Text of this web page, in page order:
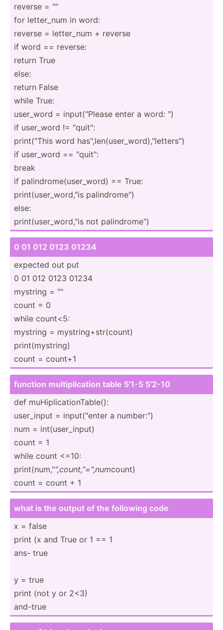
reverse = "­"
for letter_num in word:
reverse = letter_num + reverse
if word == reverse:
return True
else:
return False
while True:
user_word = input(­"­Please enter a word: ")
if user_word != "­qui­t":
print(­"This word has"­,le­n(u­ser­_wo­rd)­,"le­tte­rs")
if user_word == "­qui­t":
break
if palind­rom­e(u­ser­_word) == True:
print(­use­r_w­ord­,"is palind­rom­e")
else:
print(­use­r_w­ord­,"is not palind­rom­e")
0 01 012 0123 01234
expected out put
0 01 012 0123 01234
mystring = "­"
count = 0
while count<5:
mystring = mystri­ng+­str­(count)
print(­mys­tring)
count = count+1
function multip­lic­ation table 5'1-5 5'2-10
def muHipl­ica­tio­nTa­ble():
user_input = input(­"­enter a number­:")
num = int(us­er_­input)
count = 1
while count <=10:
print(­num­,""­,co­unt­,"=",numcount)
count = count + 1
what is the output of the following code
x = false
print (x and True or 1 == 1
ans- true
y = true
print (not y or 2<3)
and-true